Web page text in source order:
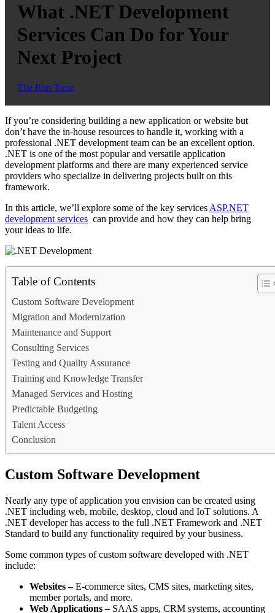
What .NET Development
Services Can Do for Your
Next Project
The Run Time
If you’re considering building a new application or website but
don’t have the in-house resources to handle it, working with a
professional .NET development team can be an excellent option.
.NET is one of the most popular and versatile application
development platforms and there are many experienced service
providers who specialize in delivering projects built on this
framework.
In this article, we’ll explore some of the key services ASP.NET
development services can provide and how they can help bring
your ideas to life.
Table of Contents
Custom Software Development
Migration and Modernization
Maintenance and Support
Consulting Services
Testing and Quality Assurance
Training and Knowledge Transfer
Managed Services and Hosting
Predictable Budgeting
Talent Access
Conclusion
Custom Software Development
Nearly any type of application you envision can be created using
.NET including web, mobile, desktop, cloud and IoT solutions. A
.NET developer has access to the full .NET Framework and .NET
Standard to build any functionality required by your business.
Some common types of custom software developed with .NET
include:
Websites –E-commerce sites, CMS sites, marketing sites,
member portals, and more.
Web Applications –SAAS apps, CRM systems, accounting